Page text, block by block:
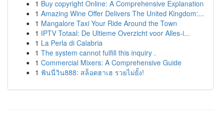
1 Buy copyright Online: A Comprehensive Explanation
1 Amazing Wine Offer Delivers The United Kingdom:...
1 Mangalore Taxi Your Ride Around the Town
1 IPTV Totaal: De Ultieme Overzicht voor Alles-i...
1 La Perla di Calabria
1 The system cannot fulfill this inquiry .
1 Commercial Mixers: A Comprehensive Guide
1 ฟันนี่วิน888: สล็อตฮาเฮ รวยไม่ยั้ง!